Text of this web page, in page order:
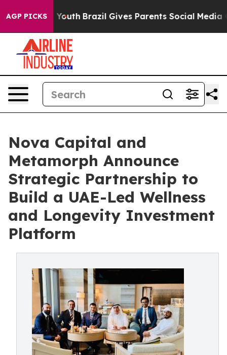
AGP PICKS
to Youth Brazil Gives Parents Social Media
Nova Capital and
Metamorph Announce
Strategic Partnership to
Build a UAE-Led Wellness
and Longevity Investment
Platform